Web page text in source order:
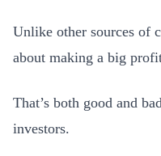
Unlike other sources of
about making a big
That’s both good and
investors.